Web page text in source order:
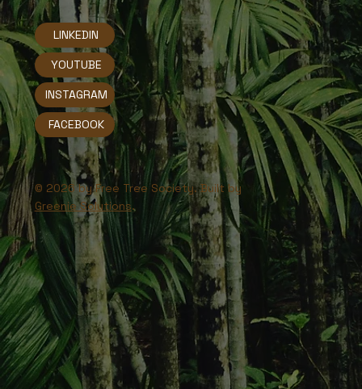
© 2026 by Free Tree Society. Built by
Greenie Solutions.
LINKEDIN
INSTAGRAM
FACEBOOK
YOUTUBE